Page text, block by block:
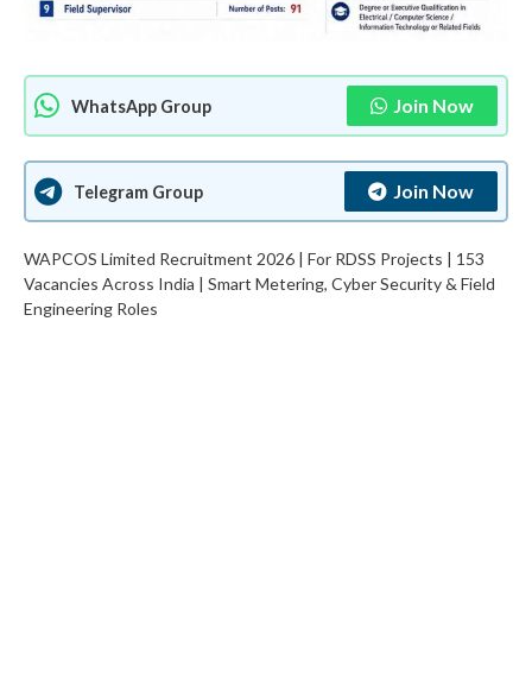
WhatsApp Group Join Now
Telegram Group Join Now
WAPCOS Limited Recruitment 2026 | For RDSS Projects | 153
Vacancies Across India | Smart Metering, Cyber Security & Field
Engineering Roles